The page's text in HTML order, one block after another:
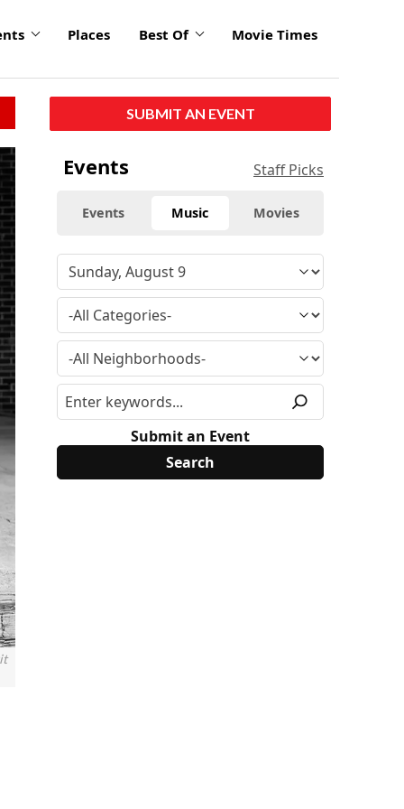
Places Best Of Movie Times
SUBMIT AN EVENT
Events Staff Picks
Events Music Movies
Submit an Event